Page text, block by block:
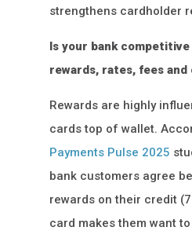
strengthens cardholder
Is your bank
rewards, rates, fees
Rewards are highly
cards top of wallet.
Payments Pulse 2025
bank customers agree
rewards on their credit
card makes them want